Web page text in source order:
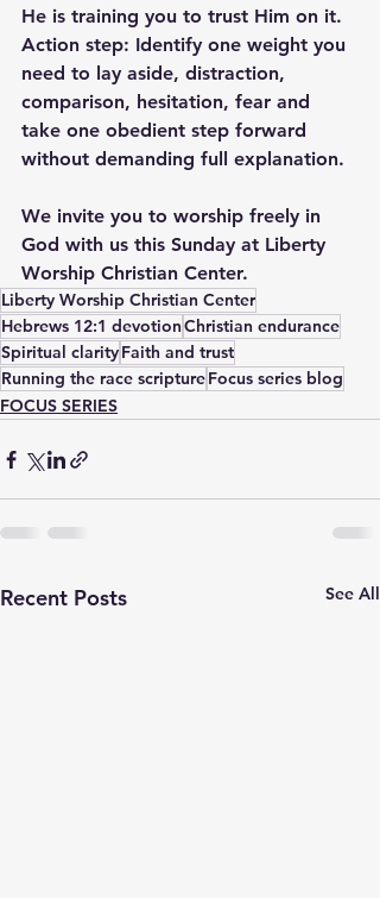
He is training you to trust Him on it.
Action step: Identify one weight you
need to lay aside, distraction,
comparison, hesitation, fear and
take one obedient step forward
without demanding full explanation.
We invite you to worship freely in
God with us this Sunday at Liberty
Worship Christian Center.
Liberty Worship Christian Center
Hebrews 12:1 devotionChristian endurance
Spiritual clarityFaith and trust
Running the race scriptureFocus series blog
FOCUS SERIES
Recent Posts See All